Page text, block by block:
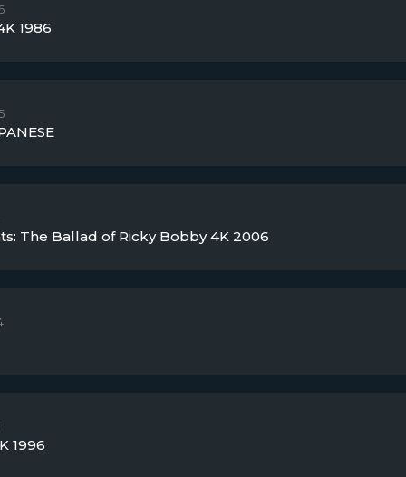
1986
The Ballad of Ricky Bobby 4K 2006
1996